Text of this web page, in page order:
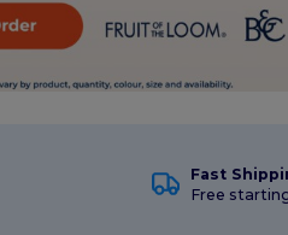
Fast
Free